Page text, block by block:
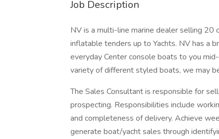
Job Description
NV is a multi-line marine dealer selling 20
inflatable tenders up to Yachts. NV has a
everyday Center console boats to you
variety of different styled boats, we may
The Sales Consultant is responsible for
prospecting. Responsibilities include
and completeness of delivery. Achieve
generate boat/yacht sales through